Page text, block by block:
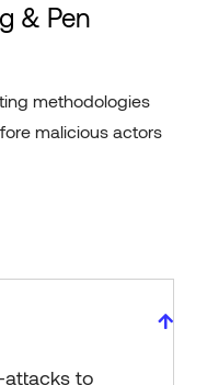
& Pen
methodologies
malicious actors
attacks to